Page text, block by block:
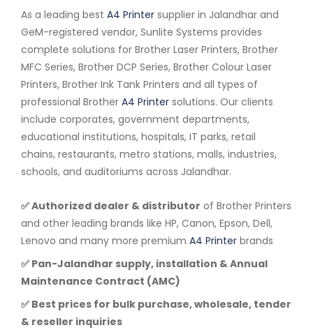
As a leading best A4 Printer supplier in Jalandhar and
GeM-registered vendor, Sunlite Systems provides
complete solutions for Brother Laser Printers, Brother
MFC Series, Brother DCP Series, Brother Colour Laser
Printers, Brother Ink Tank Printers and all types of
professional Brother A4 Printer solutions. Our clients
include corporates, government departments,
educational institutions, hospitals, IT parks, retail
chains, restaurants, metro stations, malls, industries,
schools, and auditoriums across Jalandhar.
✅ Authorized dealer & distributor of Brother Printers
and other leading brands like HP, Canon, Epson, Dell,
Lenovo and many more premium A4 Printer brands
✅ Pan-Jalandhar supply, installation & Annual
Maintenance Contract (AMC)
✅ Best prices for bulk purchase, wholesale, tender
& reseller inquiries